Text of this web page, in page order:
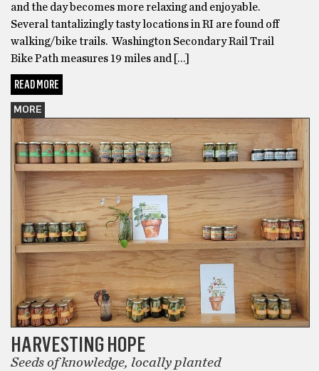
and the day becomes more relaxing and enjoyable.
Several tantalizingly tasty locations in RI are found off
walking/bike trails. Washington Secondary Rail Trail
Bike Path measures 19 miles and […]
READ MORE
MORE
HARVESTING HOPE
Seeds of knowledge, locally planted